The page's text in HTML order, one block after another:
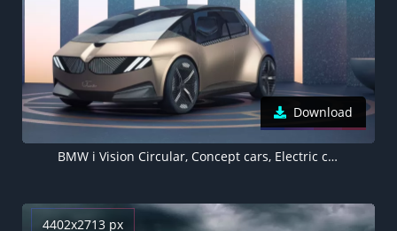
Download
BMW i Vision Circular, Concept cars, Electric cars, 2021, 5K
4402x2713 px